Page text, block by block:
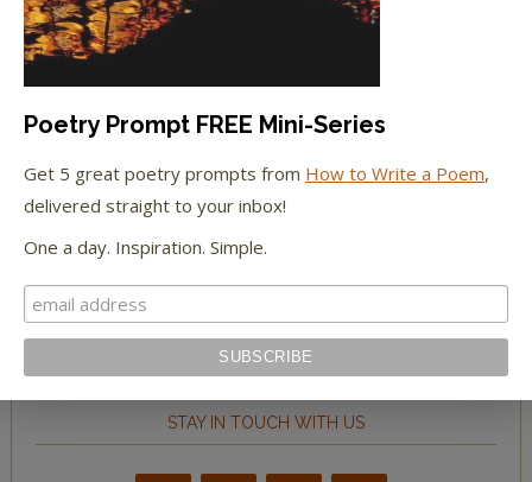
We're happy to have been featured in...
The Paris Review
Tumblr Book News
STAY IN TOUCH WITH US
Poetry Prompt FREE Mini-Series
Get 5 great poetry prompts from How to Write a Poem,
delivered straight to your inbox!
One a day. Inspiration. Simple.